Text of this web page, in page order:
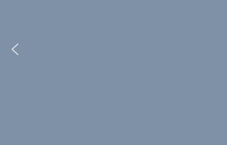
ALL ELSE WILL
VMed’s all-on-one platform lets you
experience that’s convenient for them and